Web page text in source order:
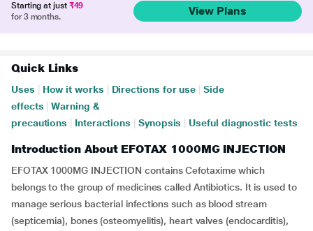
Starting at just ₹49
for 3 months.
View Plans
Quick Links
Uses How it works Directions for use
Side
effects
Warning &
precautions
Interactions Synopsis Useful diagnostic tests
Introduction About EFOTAX 1000MG INJECTION
EFOTAX 1000MG INJECTION contains Cefotaxime which
belongs to the group of medicines called Antibiotics. It is used to
manage serious bacterial infections such as blood stream
(septicemia), bones (osteomyelitis), heart valves (endocarditis),